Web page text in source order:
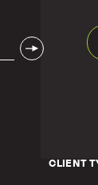
CLIENT